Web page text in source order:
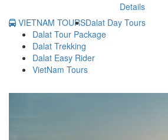
Details
VIETNAM TOURSDalat Day Tours
Dalat Tour Package
Dalat Trekking
Dalat Easy Rider
VietNam Tours